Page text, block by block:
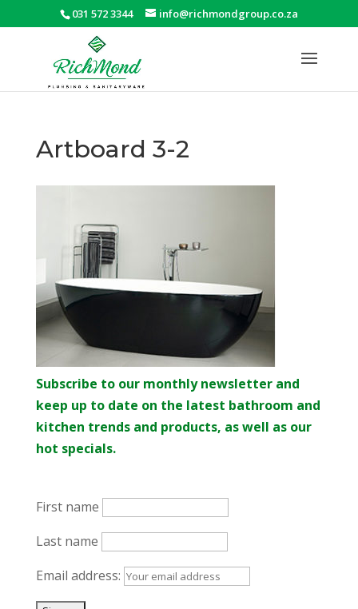
031 572 3344 info@richmondgroup.co.za
Artboard 3-2
Subscribe to our monthly newsletter and
keep up to date on the latest bathroom and
kitchen trends and products, as well as our
hot specials.
First name
Last name
Email address: